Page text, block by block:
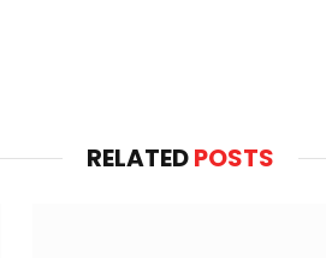
RELATEDPOSTS